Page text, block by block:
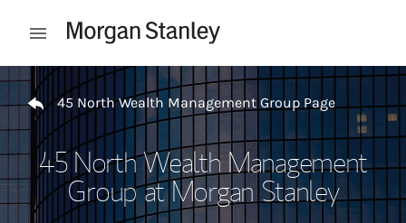
Open mobile menu
Return to Nav
45 North Wealth Management Group Page
45 North Wealth Management
Group at Morgan Stanley